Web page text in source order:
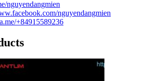
nguyendangmien
nguyendangmien
+84915589236